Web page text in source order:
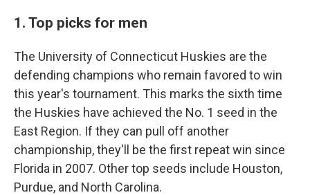
1. Top picks for men
The University of Connecticut Huskies are the
defending champions who remain favored to win
this year's tournament. This marks the sixth time
the Huskies have achieved the No. 1 seed in the
East Region. If they can pull off another
championship, they'll be the first repeat win since
Florida in 2007. Other top seeds include Houston,
Purdue, and North Carolina.